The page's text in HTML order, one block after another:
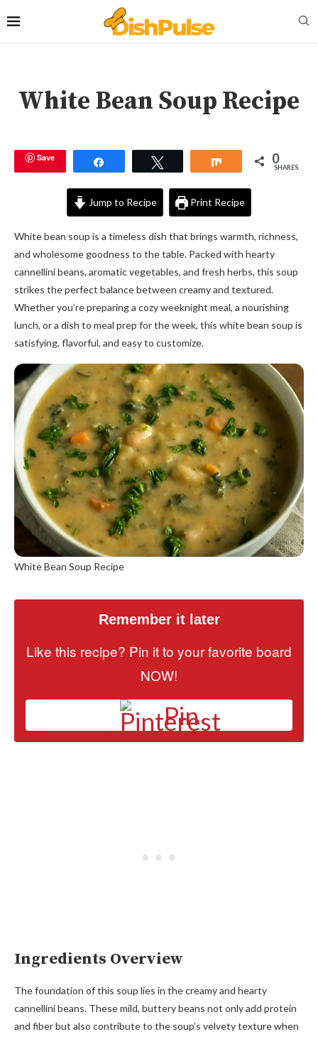
White Bean Soup Recipe
Save Share 0
SHARES
Jump to Recipe Print Recipe
White bean soup is a timeless dish that brings warmth, richness,
and wholesome goodness to the table. Packed with hearty
cannellini beans, aromatic vegetables, and fresh herbs, this soup
strikes the perfect balance between creamy and textured.
Whether you’re preparing a cozy weeknight meal, a nourishing
lunch, or a dish to meal prep for the week, this white bean soup is
satisfying, flavorful, and easy to customize.
White Bean Soup Recipe
Remember it later
Like this recipe? Pin it to your favorite board
NOW!
Pin
Ingredients Overview
The foundation of this soup lies in the creamy and hearty
cannellini beans. These mild, buttery beans not only add protein
and fiber but also contribute to the soup’s velvety texture when